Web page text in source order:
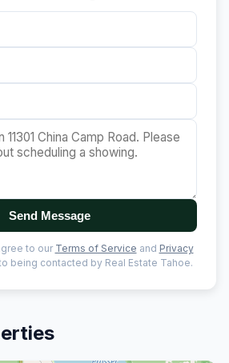
Send Message
to our Terms of Service and Privacy
being contacted by Real Estate Tahoe.